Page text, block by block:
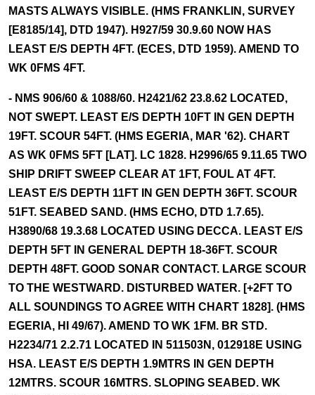
MASTS ALWAYS VISIBLE. (HMS FRANKLIN, SURVEY
[E8185/14], DTD 1947). H927/59 30.9.60 NOW HAS
LEAST E/S DEPTH 4FT. (ECES, DTD 1959). AMEND TO
WK 0FMS 4FT.
- NMS 906/60 & 1088/60. H2421/62 23.8.62 LOCATED,
NOT SWEPT. LEAST E/S DEPTH 10FT IN GEN DEPTH
19FT. SCOUR 54FT. (HMS EGERIA, MAR '62). CHART
AS WK 0FMS 5FT [LAT]. LC 1828. H2996/65 9.11.65 TWO
SHIP DRIFT SWEEP CLEAR AT 1FT, FOUL AT 4FT.
LEAST E/S DEPTH 11FT IN GEN DEPTH 36FT. SCOUR
51FT. SEABED SAND. (HMS ECHO, DTD 1.7.65).
H3890/68 19.3.68 LOCATED USING DECCA. LEAST E/S
DEPTH 5FT IN GENERAL DEPTH 18-36FT. SCOUR
DEPTH 48FT. GOOD SONAR CONTACT. LARGE SCOUR
TO THE WESTWARD. DISTURBED WATER. [+2FT TO
ALL SOUNDINGS TO AGREE WITH CHART 1828]. (HMS
EGERIA, HI 49/67). AMEND TO WK 1FM. BR STD.
H2234/71 2.2.71 LOCATED IN 511503N, 012918E USING
HSA. LEAST E/S DEPTH 1.9MTRS IN GEN DEPTH
12MTRS. SCOUR 16MTRS. SLOPING SEABED. WK